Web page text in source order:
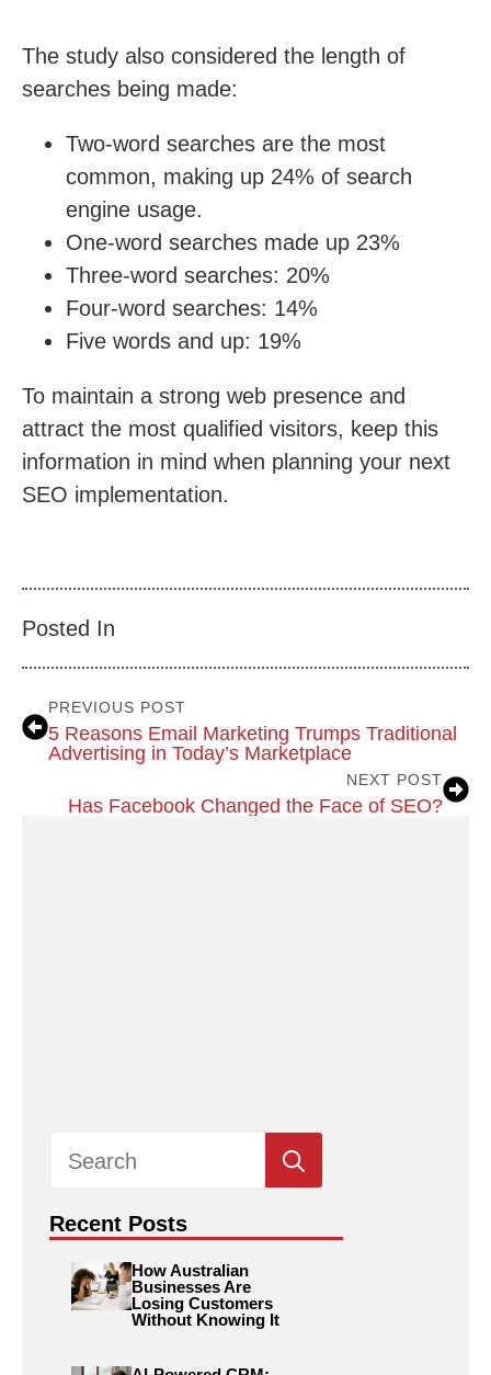
The study also considered the length of
searches being made:
Two-word searches are the most
common, making up 24% of search
engine usage.
One-word searches made up 23%
Three-word searches: 20%
Four-word searches: 14%
Five words and up: 19%
To maintain a strong web presence and
attract the most qualified visitors, keep this
information in mind when planning your next
SEO implementation.
Posted In
PREVIOUS POST
5 Reasons Email Marketing Trumps Traditional
Advertising in Today’s Marketplace
NEXT POST
Has Facebook Changed the Face of SEO?
for:
Recent Posts
How Australian
Businesses Are
Losing Customers
Without Knowing It